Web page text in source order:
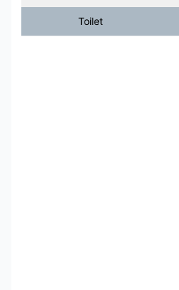
Toilet